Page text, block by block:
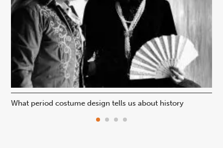
What period costume design tells us about history